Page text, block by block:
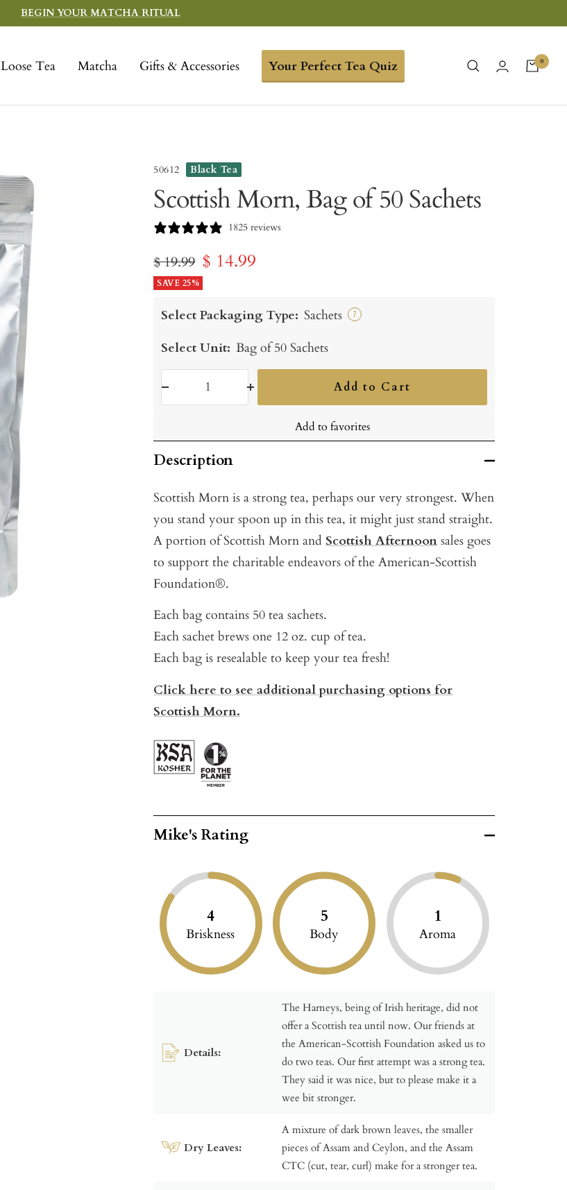
BEGIN YOUR MATCHA RITUAL
Loose Tea Matcha Gifts & Accessories Your Perfect Tea Quiz 0
50612 Black Tea
Scottish Morn, Bag of 50 Sachets
1825 reviews
Regular
price
$ 19.99 Sale
price
$ 14.99
SAVE 25%
Select Packaging Type: Sachets ?
Select Unit: Bag of 50 Sachets
Add to Cart
Add to favorites
Description
Scottish Morn is a strong tea, perhaps our very strongest. When
you stand your spoon up in this tea, it might just stand straight.
A portion of Scottish Morn andScottish Afternoonsales goes
to support the charitable endeavors of the American-Scottish
Foundation®.
Each bag contains 50 tea sachets.
Each sachet brews one 12 oz. cup of tea.
Each bag is resealable to keep your tea fresh!
Click here to see additional purchasing options for
Scottish Morn.
Mike's Rating
4
Briskness
5
Body
1
Aroma
Details:
The Harneys, being of Irish heritage, did not
offer a Scottish tea until now. Our friends at
the American-Scottish Foundation asked us to
do two teas. Our first attempt was a strong tea.
They said it was nice, but to please make it a
wee bit stronger.
Dry Leaves:
A mixture of dark brown leaves, the smaller
pieces of Assam and Ceylon, and the Assam
CTC (cut, tear, curl) make for a stronger tea.